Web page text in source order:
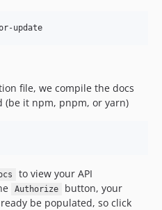
file, we compile the docs
(be it npm, pnpm, or yarn)
to view your API
Authorize
button, your
be populated, so click